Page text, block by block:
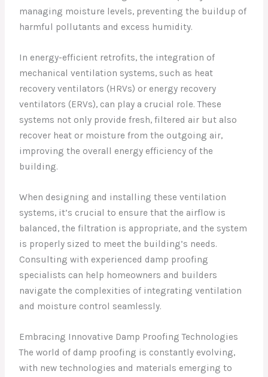
managing moisture levels, preventing the buildup of
harmful pollutants and excess humidity.
In energy-efficient retrofits, the integration of
mechanical ventilation systems, such as heat
recovery ventilators (HRVs) or energy recovery
ventilators (ERVs), can play a crucial role. These
systems not only provide fresh, filtered air but also
recover heat or moisture from the outgoing air,
improving the overall energy efficiency of the
building.
When designing and installing these ventilation
systems, it’s crucial to ensure that the airflow is
balanced, the filtration is appropriate, and the system
is properly sized to meet the building’s needs.
Consulting with experienced damp proofing
specialists can help homeowners and builders
navigate the complexities of integrating ventilation
and moisture control seamlessly.
Embracing Innovative Damp Proofing Technologies
The world of damp proofing is constantly evolving,
with new technologies and materials emerging to